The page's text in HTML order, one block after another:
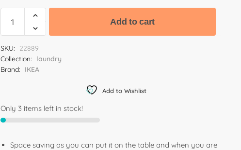
Add to cart
SKU:
22889
Collection:
laundry
Brand:
IKEA
Add to Wishlist
Only 3 items left in stock!
Space saving as you can put it on the table and when you are